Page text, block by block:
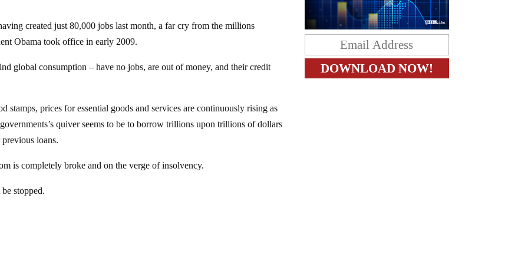
created just 80,000 jobs last month, a far cry from the millions
Obama took office in early 2009.
global consumption – have no jobs, are out of money, and their credit
stamps, prices for essential goods and services are continuously rising as
quiver seems to be to borrow trillions upon trillions of dollars
loans.
is completely broke and on the verge of insolvency.
stopped.